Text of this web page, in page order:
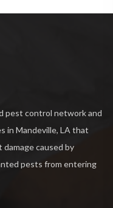
pest control network and
in Mandeville, LA that
caused by
pests from entering